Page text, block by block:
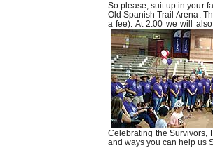
So please, suit up in your
Old Spanish Trail Arena.
a fee). At 2:00 we will
Celebrating the Survivors,
and ways you can help us